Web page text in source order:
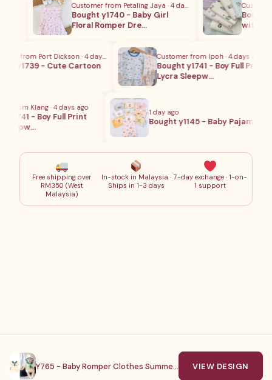
Customer from Petaling Jaya · 4 days ago
Bought y1740 - Baby Girl
Floral Romper Dre…
Customer
Bought
with
from Port Dickson · 4 days ago
y1739 - Cute Cartoon
Customer from Ipoh · 4 days ago
Bought y1741 - Boy Full Print
Lycra Sleepw…
from Klang · 4 days ago
- Boy Full Print
1 day ago
Bought y1145 - Baby Pajamas
Free shipping over
RM350 (West
Malaysia)
In-stock in Malaysia ·
Ships in 1-3 days
7-day exchange · 1-on-
1 support
© Young Baby . 2023. All Rights Reserved
Y765 - Baby Romper Clothes Summer Short VIEW DESIGN